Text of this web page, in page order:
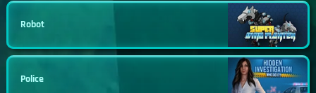
Robot
Police